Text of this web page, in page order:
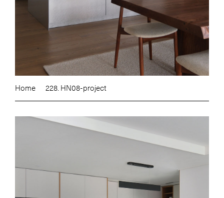
Home 228. HN08-project